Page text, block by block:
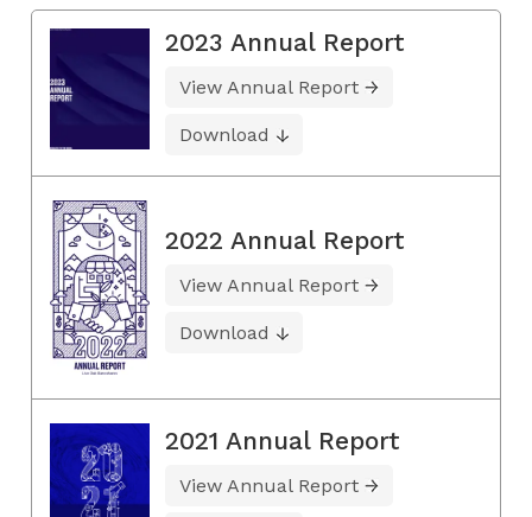
2023 Annual Report
View Annual Report
Download
2022 Annual Report
View Annual Report
Download
2021 Annual Report
View Annual Report